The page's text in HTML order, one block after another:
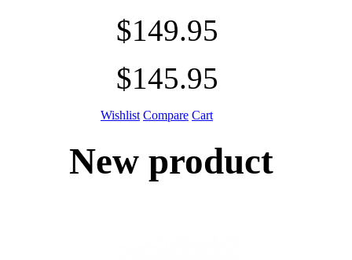
$149.95
$145.95
Wishlist Compare Cart
New product